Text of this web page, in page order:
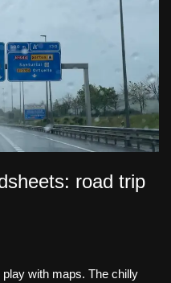
road trip
with maps. The chilly